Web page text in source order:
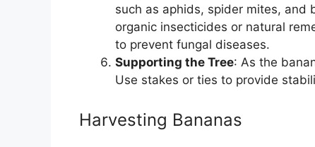
such as aphids, spider mites, and
organic insecticides or natural
to prevent fungal diseases.
Supporting the Tree: As the
Use stakes or ties to provide
Harvesting Bananas